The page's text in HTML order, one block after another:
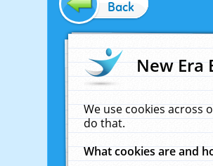
Back
New Era
We use cookies across
do that.
What cookies are and